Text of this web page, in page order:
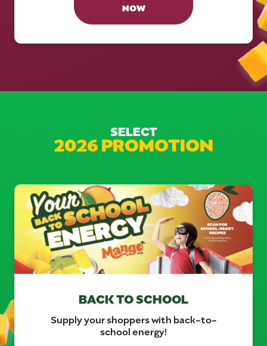
NOW
SELECT
2026 PROMOTION
BACK TO SCHOOL
Supply your shoppers with back-to-
school energy!